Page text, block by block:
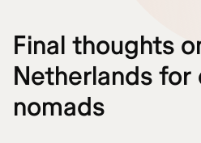
Final thoughts
Netherlands for
nomads